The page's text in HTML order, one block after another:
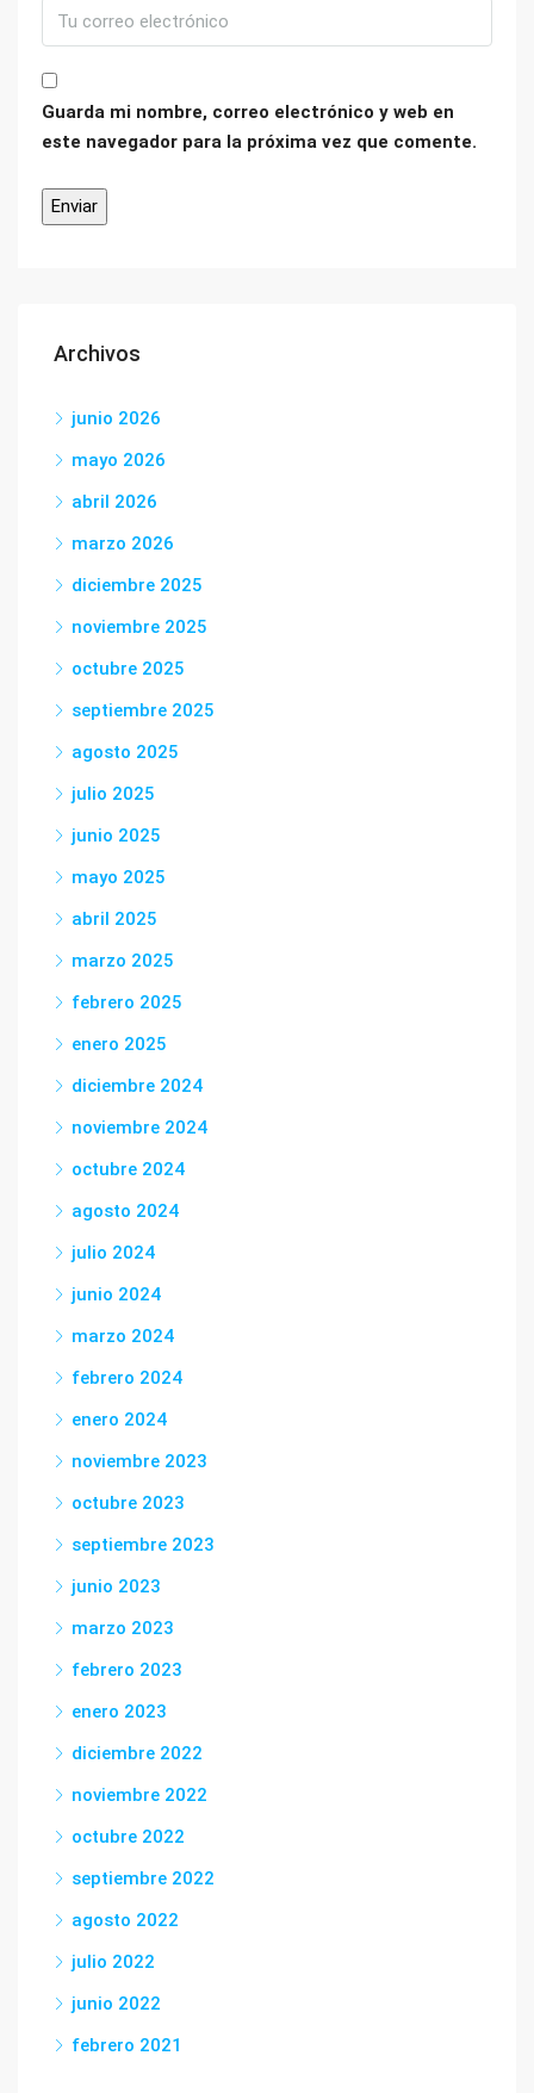
Guarda mi nombre, correo electrónico y web en
este navegador para la próxima vez que comente.
Archivos
junio 2026
mayo 2026
abril 2026
marzo 2026
diciembre 2025
noviembre 2025
octubre 2025
septiembre 2025
agosto 2025
julio 2025
junio 2025
mayo 2025
abril 2025
marzo 2025
febrero 2025
enero 2025
diciembre 2024
noviembre 2024
octubre 2024
agosto 2024
julio 2024
junio 2024
marzo 2024
febrero 2024
enero 2024
noviembre 2023
octubre 2023
septiembre 2023
junio 2023
marzo 2023
febrero 2023
enero 2023
diciembre 2022
noviembre 2022
octubre 2022
septiembre 2022
agosto 2022
julio 2022
junio 2022
febrero 2021